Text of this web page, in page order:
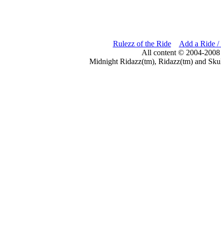
Rulezz of the Ride
Add a Ride /
All content © 2004-
Midnight Ridazz(tm), Ridazz(tm) and